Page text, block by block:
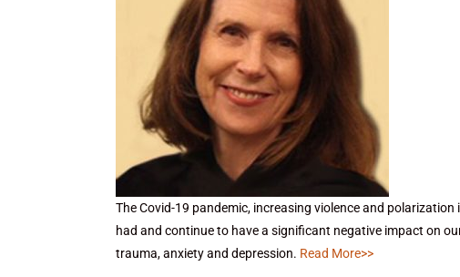
The Covid-19 pandemic, increasing violence and polarization
had and continue to have a significant negative impact on
trauma, anxiety and depression. Read More>>